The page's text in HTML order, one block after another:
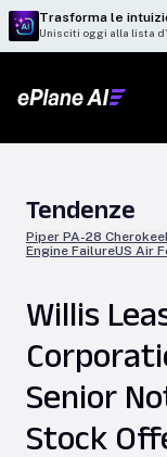
Trasforma le
Unisciti oggi alla lista
Tendenze
Piper PA-28 Cherokee
Engine FailureUS Air
Willis
Senior
Stock